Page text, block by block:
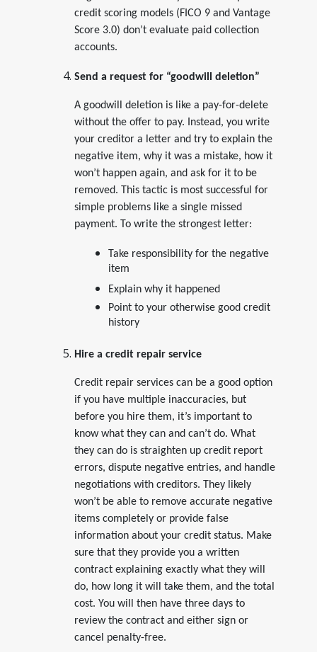
credit scoring models (FICO 9 and Vantage
Score 3.0) don’t evaluate paid collection
accounts.
Send a request for “goodwill deletion”
A goodwill deletion is like a pay-for-delete
without the offer to pay. Instead, you write
your creditor a letter and try to explain the
negative item, why it was a mistake, how it
won’t happen again, and ask for it to be
removed. This tactic is most successful for
simple problems like a single missed
payment. To write the strongest letter:
Take responsibility for the negative
item
Explain why it happened
Point to your otherwise good credit
history
Hire a credit repair service
Credit repair services can be a good option
if you have multiple inaccuracies, but
before you hire them, it’s important to
know what they can and can’t do. What
they can do is straighten up credit report
errors, dispute negative entries, and handle
negotiations with creditors. They likely
won’t be able to remove accurate negative
items completely or provide false
information about your credit status. Make
sure that they provide you a written
contract explaining exactly what they will
do, how long it will take them, and the total
cost. You will then have three days to
review the contract and either sign or
cancel penalty-free.